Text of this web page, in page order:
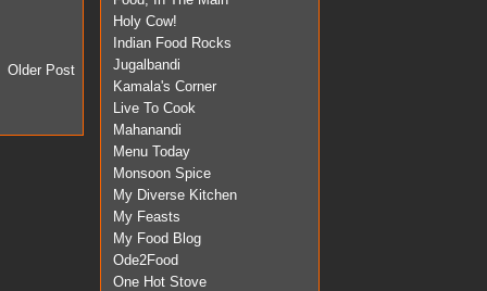
Older Post
Holy Cow!
Indian Food Rocks
Jugalbandi
Kamala's Corner
Live To Cook
Mahanandi
Menu Today
Monsoon Spice
My Diverse Kitchen
My Feasts
My Food Blog
Ode2Food
One Hot Stove